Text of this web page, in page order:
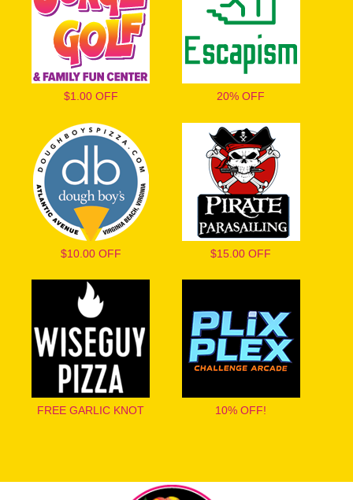
$1.00 OFF 20% OFF
$10.00 OFF $15.00 OFF
FREE GARLIC KNOT 10% OFF!